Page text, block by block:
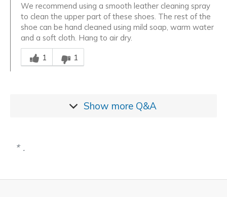
We recommend using a smooth leather cleaning spray
to clean the upper part of these shoes. The rest of the
shoe can be hand cleaned using mild soap, warm water
and a soft cloth. Hang to air dry.
Was this answer helpful to you
1
1
Show more Q&A
.